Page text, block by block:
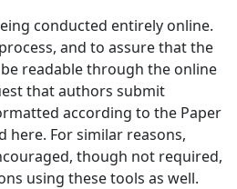
conducted entirely online.
and to assure that the
readable through the online
that authors submit
according to the Paper
here. For similar reasons,
though not required,
using these tools as well.